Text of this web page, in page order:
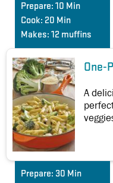
Prepare: 10 Min
Cook: 20 Min
Makes: 12 muffins
One-
A
Prepare: 30 Min